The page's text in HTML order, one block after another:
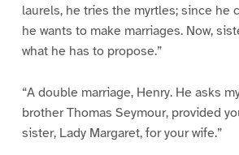
laurels, he tries the myrtles; since he
he wants to make marriages. Now,
what he has to propose.”
“A double marriage, Henry. He asks
brother Thomas Seymour, provided
sister, Lady Margaret, for your wife.”